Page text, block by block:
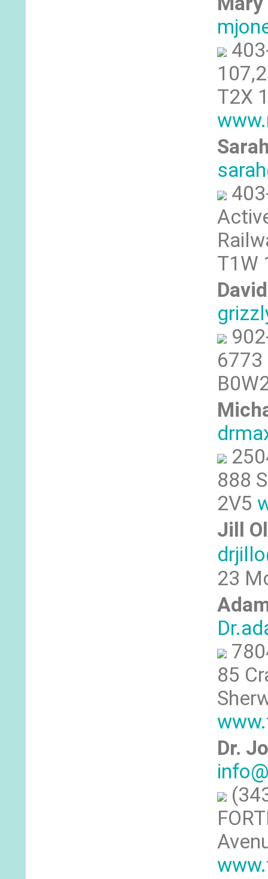
T2X
T1W
6773
888
2V5
Jill
23
85
Dr.